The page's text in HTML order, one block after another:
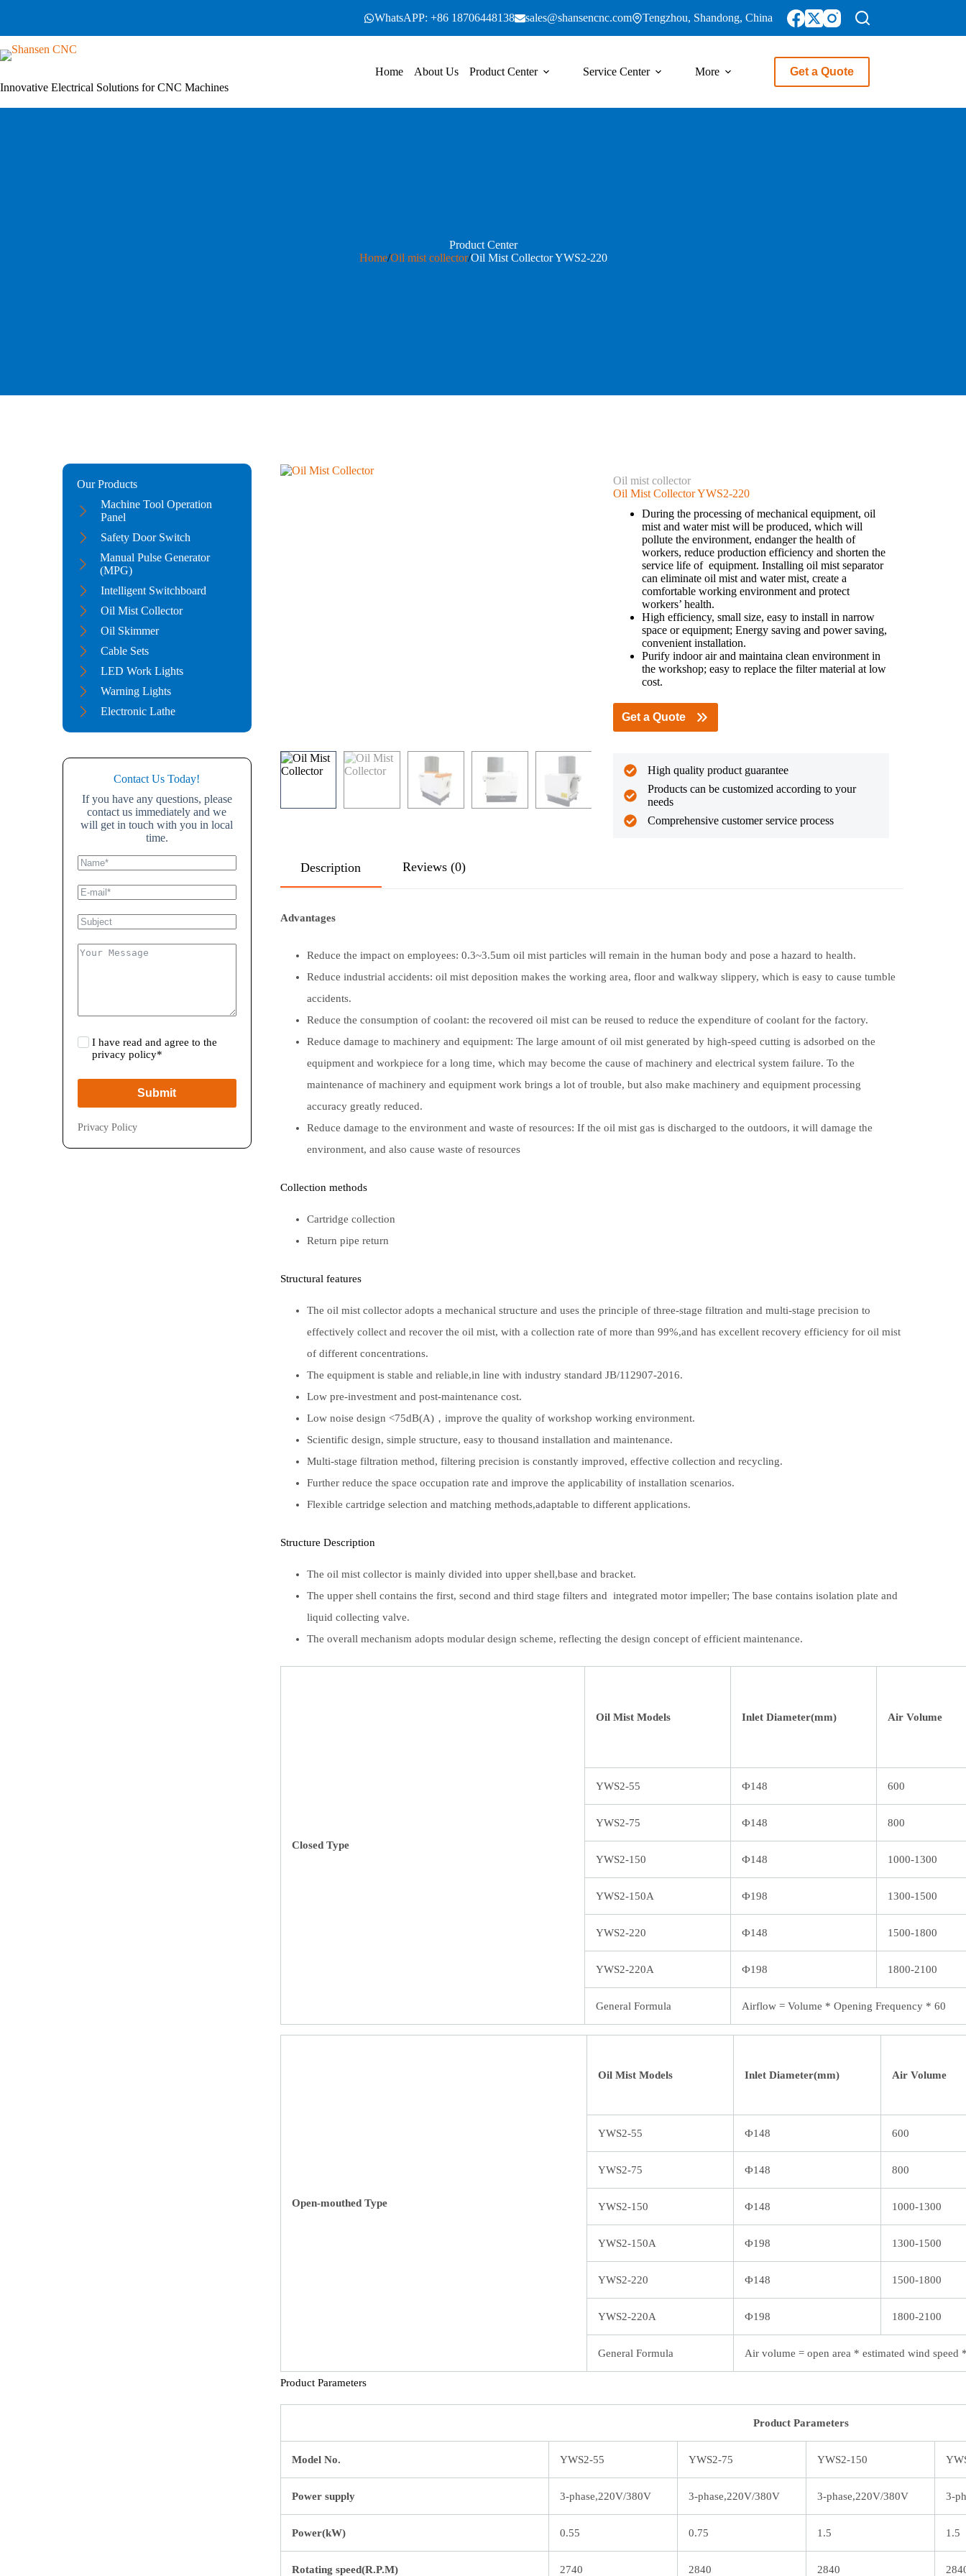
WhatsAPP: +86 18706448138 sales@shansencnc.com Tengzhou, Shandong, China
Innovative Electrical Solutions for CNC Machines
Home About Us Product Center Service Center More Get a Quote
Product Center
Home/Oil mist collector/Oil Mist Collector YWS2-220
Our Products
Machine Tool Operation
Panel
Safety Door Switch
Manual Pulse Generator
(MPG)
Intelligent Switchboard
Oil Mist Collector
Oil Skimmer
Cable Sets
LED Work Lights
Warning Lights
Electronic Lathe
Contact Us Today!
If you have any questions, please
contact us immediately and we
will get in touch with you in local
time.
I have read and agree to the
privacy policy*
Submit
Privacy Policy
Oil mist collector
Oil Mist Collector YWS2-220
During the processing of mechanical equipment, oil
mist and water mist will be produced, which will
pollute the environment, endanger the health of
workers, reduce production efficiency and shorten the
service life of equipment. Installing oil mist separator
can eliminate oil mist and water mist, create a
comfortable working environment and protect
workers’ health.
High efficiency, small size, easy to install in narrow
space or equipment; Energy saving and power saving,
convenient installation.
Purify indoor air and maintaina clean environment in
the workshop; easy to replace the filter material at low
cost.
Get a Quote
High quality product guarantee
Products can be customized according to your
needs
Comprehensive customer service process
Description Reviews (0)
Advantages
Reduce the impact on employees: 0.3~3.5um oil mist particles will remain in the human body and pose a hazard to health.
Reduce industrial accidents: oil mist deposition makes the working area, floor and walkway slippery, which is easy to cause tumble
accidents.
Reduce the consumption of coolant: the recovered oil mist can be reused to reduce the expenditure of coolant for the factory.
Reduce damage to machinery and equipment: The large amount of oil mist generated by high-speed cutting is adsorbed on the
equipment and workpiece for a long time, which may become the cause of machinery and electrical system failure. To the
maintenance of machinery and equipment work brings a lot of trouble, but also make machinery and equipment processing
accuracy greatly reduced.
Reduce damage to the environment and waste of resources: If the oil mist gas is discharged to the outdoors, it will damage the
environment, and also cause waste of resources
Collection methods
Cartridge collection
Return pipe return
Structural features
The oil mist collector adopts a mechanical structure and uses the principle of three-stage filtration and multi-stage precision to
effectively collect and recover the oil mist, with a collection rate of more than 99%,and has excellent recovery efficiency for oil mist
of different concentrations.
The equipment is stable and reliable,in line with industry standard JB/112907-2016.
Low pre-investment and post-maintenance cost.
Low noise design <75dB(A)，improve the quality of workshop working environment.
Scientific design, simple structure, easy to thousand installation and maintenance.
Multi-stage filtration method, filtering precision is constantly improved, effective collection and recycling.
Further reduce the space occupation rate and improve the applicability of installation scenarios.
Flexible cartridge selection and matching methods,adaptable to different applications.
Structure Description
The oil mist collector is mainly divided into upper shell,base and bracket.
The upper shell contains the first, second and third stage filters and integrated motor impeller; The base contains isolation plate and
liquid collecting valve.
The overall mechanism adopts modular design scheme, reflecting the design concept of efficient maintenance.
Closed Type
Oil Mist Models Inlet Diameter(mm) Air Volume
YWS2-55 Ф148 600
YWS2-75 Ф148 800
YWS2-150 Ф148 1000-1300
YWS2-150A Ф198 1300-1500
YWS2-220 Ф148 1500-1800
YWS2-220A Ф198 1800-2100
General Formula Airflow = Volume * Opening Frequency * 60
Open-mouthed Type
Oil Mist Models Inlet Diameter(mm) Air Volume
YWS2-55 Ф148 600
YWS2-75 Ф148 800
YWS2-150 Ф148 1000-1300
YWS2-150A Ф198 1300-1500
YWS2-220 Ф148 1500-1800
YWS2-220A Ф198 1800-2100
General Formula Air volume = open area * estimated wind speed
Product Parameters
Product Parameters
Model No. YWS2-55 YWS2-75 YWS2-150
Power supply 3-phase,220V/380V 3-phase,220V/380V 3-phase,220V/380V 3-
Power(kW) 0.55 0.75 1.5 1.5
Rotating speed(R.P.M) 2740 2840 2840